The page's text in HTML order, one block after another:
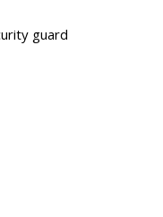
guard